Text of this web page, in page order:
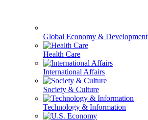
Global Economy & Development
Health Care
International Affairs
Society & Culture
Technology & Information